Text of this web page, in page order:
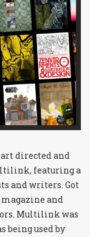
directed and
featuring a
and writers. Got
and
Multilink was
being used by